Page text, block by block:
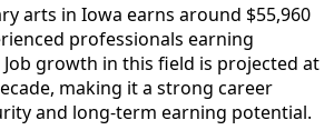
arts in Iowa earns around $55,960
professionals earning
growth in this field is projected at
making it a strong career
and long-term earning potential.